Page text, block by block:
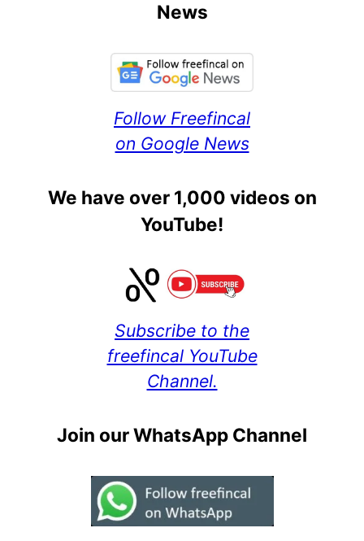
News
Follow Freefincal
on Google News
We have over 1,000 videos on
YouTube!
Subscribe to the
freefincal YouTube
Channel.
Join our WhatsApp Channel